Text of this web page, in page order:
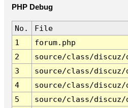
PHP Debug
No.
File
1
forum.php
2
source/class/
3
source/class/
4
source/class/discuz/
5
source/class/discuz/